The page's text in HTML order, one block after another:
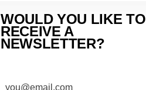
WOULD YOU LIKE TO
RECEIVE A
NEWSLETTER?